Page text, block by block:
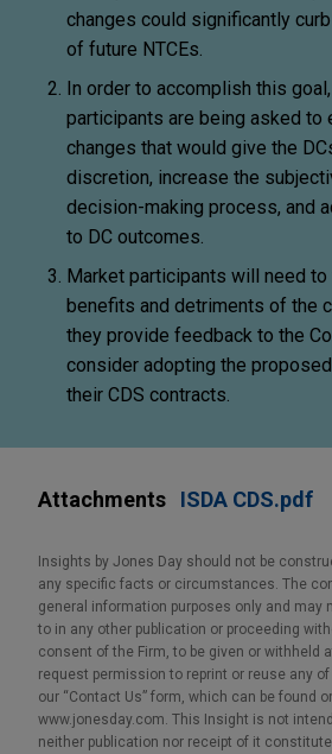
changes could significantly
of future NTCEs.
In order to accomplish this
participants are being asked to
changes that would give the
discretion, increase the
decision-making process, and
to DC outcomes.
Market participants will need to
benefits and detriments of the
they provide feedback to the
consider adopting the
their CDS contracts.
Attachments ISDA CDS.pdf
Insights by Jones Day should not be
any specific facts or circumstances. The
general information purposes only and may
to in any other publication or proceeding
consent of the Firm, to be given or withheld
request permission to reprint or reuse any
our “Contact Us” form, which can be found
www.jonesday.com. This Insight is not
neither publication nor receipt of it